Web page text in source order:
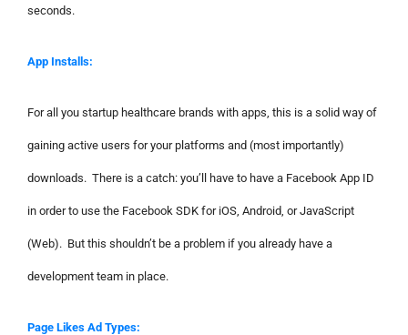
seconds.
App Installs:
For all you startup healthcare brands with apps, this is a solid way of
gaining active users for your platforms and (most importantly)
downloads. There is a catch: you’ll have to have a Facebook App ID
in order to use the Facebook SDK for iOS, Android, or JavaScript
(Web). But this shouldn’t be a problem if you already have a
development team in place.
Page Likes Ad Types: